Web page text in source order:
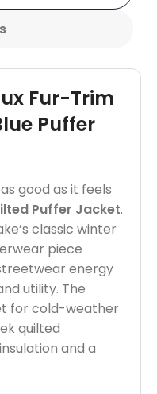
Fur-Trim
Puffer
good as it feels
Puffer Jacket.
classic winter
piece
energy
utility. The
for cold-weather
quilted
and a